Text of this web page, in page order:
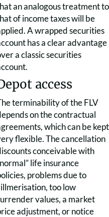
an analogous treatment to
of income taxes will be
A wrapped securities
has a clear advantage
a classic securities
access
terminability of the FLV
on the contractual
which can be kept
flexible. The cancellation
conceivable with
life insurance
problems due to
too low
values, a market
adjustment, or notice